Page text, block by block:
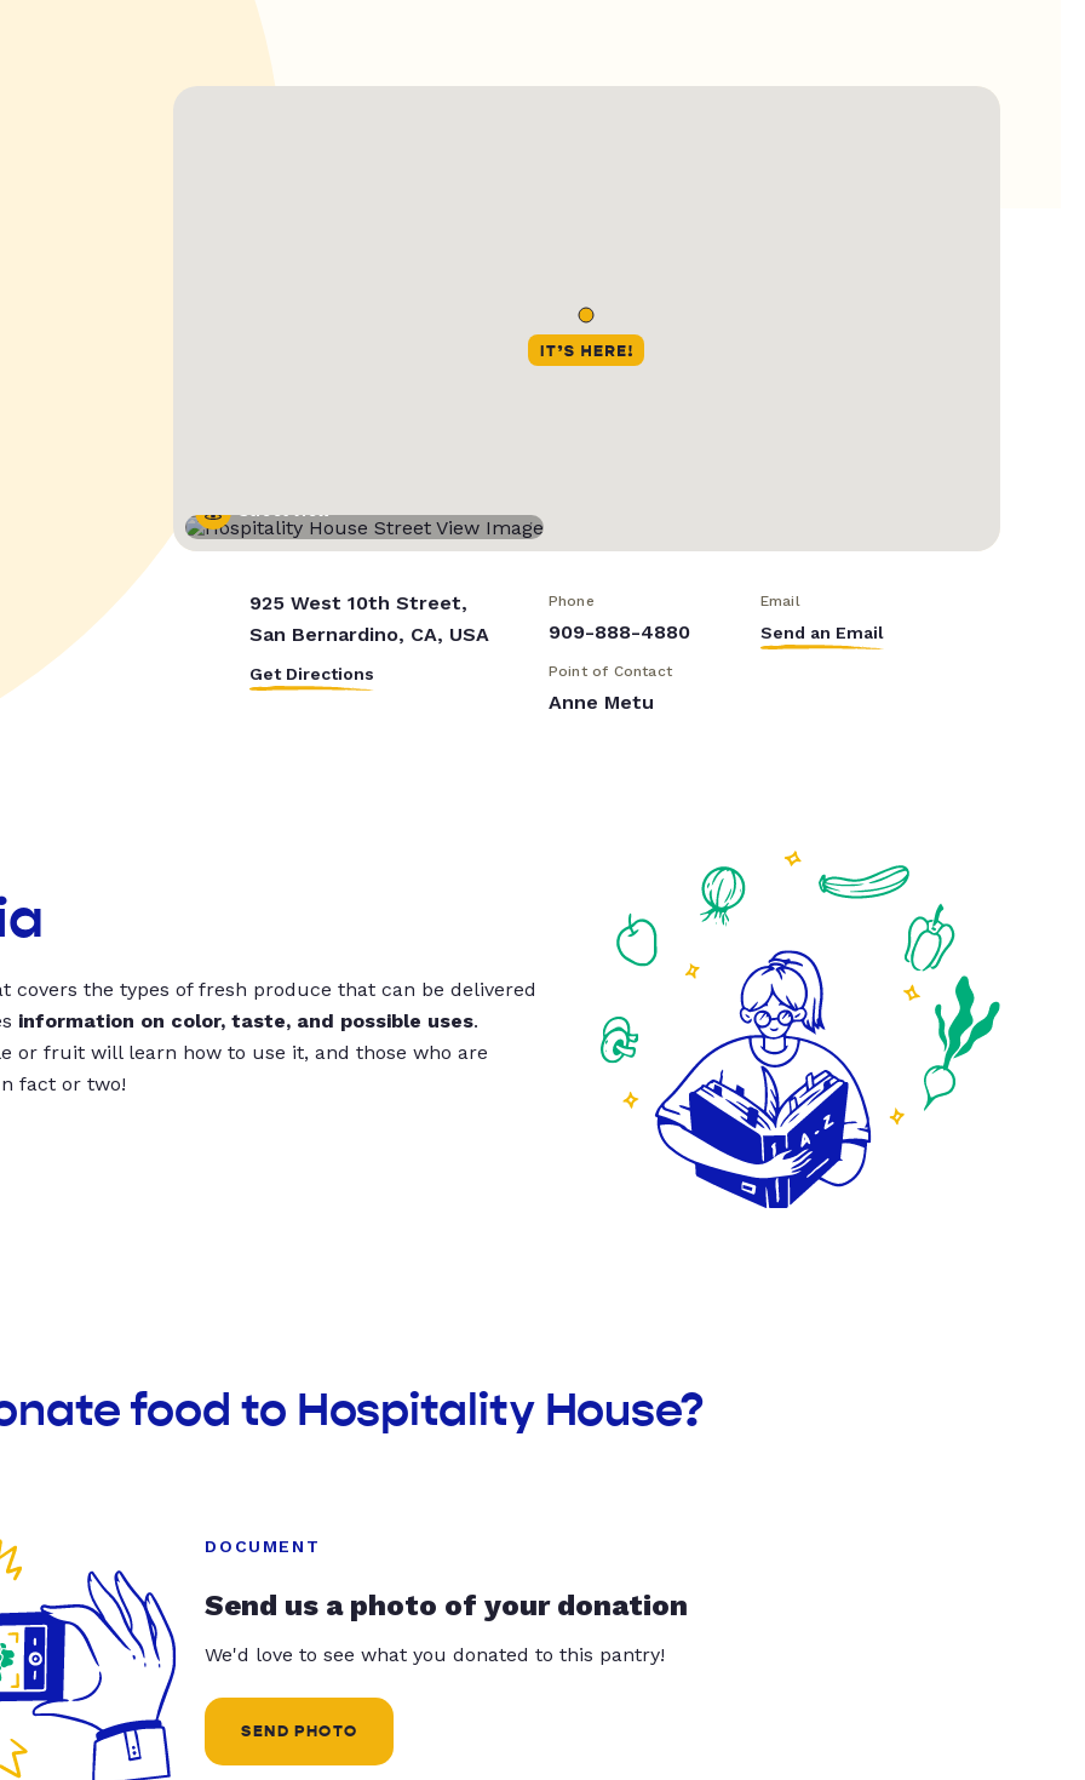
Street View
925 West 10th Street,
San Bernardino, CA, USA
Get Directions
Phone
909-888-4880
Email
Send an Email
Point of Contact
Anne Metu
covers the types of fresh produce that can be delivered
information on color, taste, and possible uses.
or fruit will learn how to use it, and those who are
fact or two!
food to Hospitality House?
DOCUMENT
Send us a photo of your donation
We'd love to see what you donated to this pantry!
SEND PHOTO